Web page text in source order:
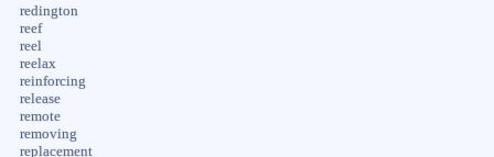
redington
reef
reel
reelax
reinforcing
release
remote
removing
replacement